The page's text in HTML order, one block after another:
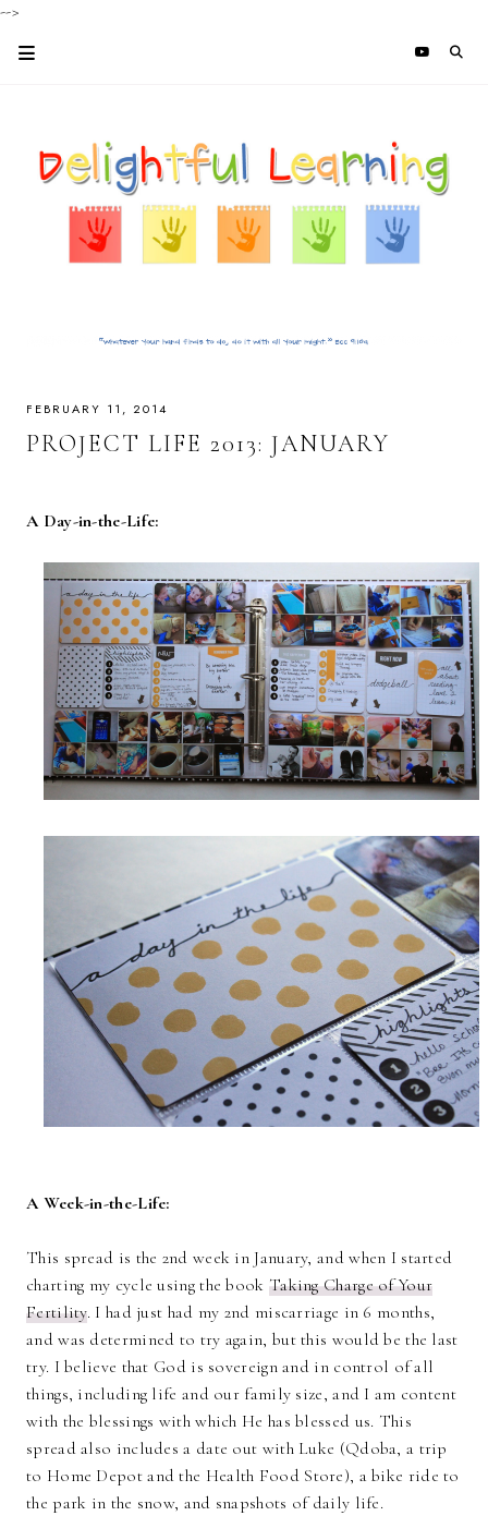
-->
FEBRUARY 11, 2014
PROJECT LIFE 2013: JANUARY
A Day-in-the-Life:
A Week-in-the-Life:
This spread is the 2nd week in January, and when I started
charting my cycle using the book Taking Charge of Your
Fertility. I had just had my 2nd miscarriage in 6 months,
and was determined to try again, but this would be the last
try. I believe that God is sovereign and in control of all
things, including life and our family size, and I am content
with the blessings with which He has blessed us. This
spread also includes a date out with Luke (Qdoba, a trip
to Home Depot and the Health Food Store), a bike ride to
the park in the snow, and snapshots of daily life.